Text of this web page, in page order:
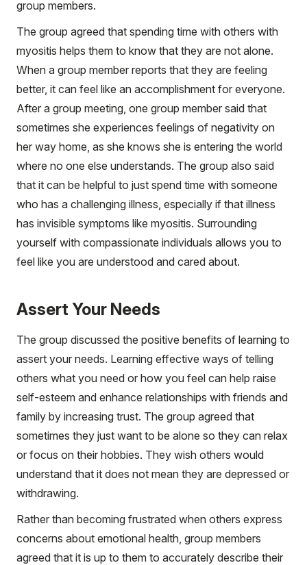
group members.
The group agreed that spending time with others with
myositis helps them to know that they are not alone.
When a group member reports that they are feeling
better, it can feel like an accomplishment for everyone.
After a group meeting, one group member said that
sometimes she experiences feelings of negativity on
her way home, as she knows she is entering the world
where no one else understands. The group also said
that it can be helpful to just spend time with someone
who has a challenging illness, especially if that illness
has invisible symptoms like myositis. Surrounding
yourself with compassionate individuals allows you to
feel like you are understood and cared about.
Assert Your Needs
The group discussed the positive benefits of learning to
assert your needs. Learning effective ways of telling
others what you need or how you feel can help raise
self-esteem and enhance relationships with friends and
family by increasing trust. The group agreed that
sometimes they just want to be alone so they can relax
or focus on their hobbies. They wish others would
understand that it does not mean they are depressed or
withdrawing.
Rather than becoming frustrated when others express
concerns about emotional health, group members
agreed that it is up to them to accurately describe their